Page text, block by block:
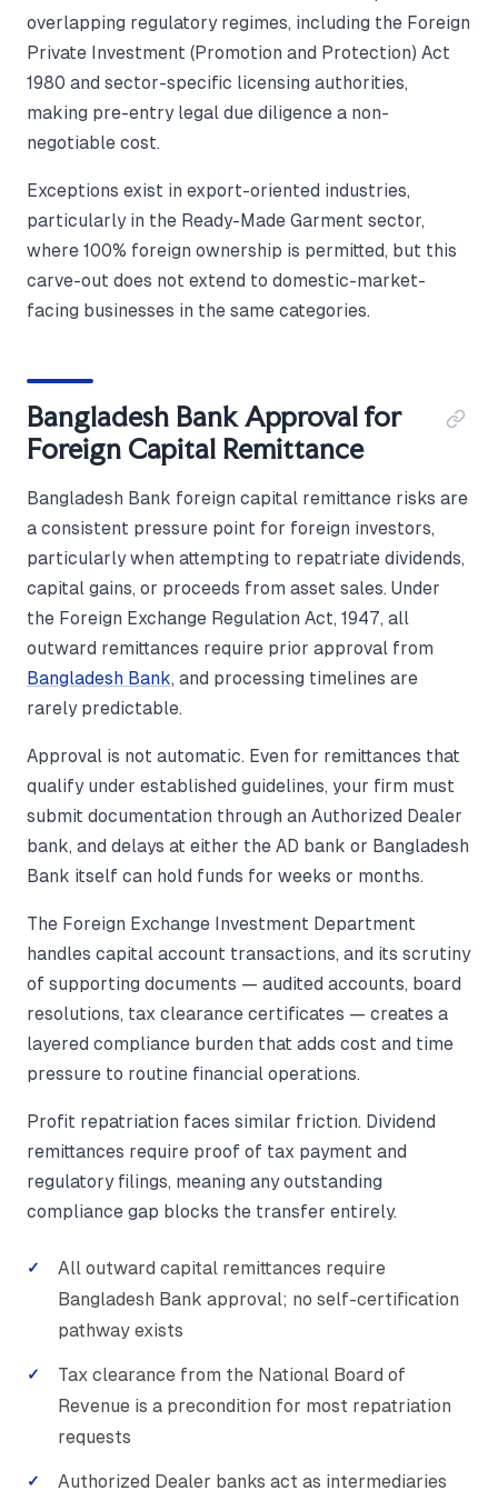
overlapping regulatory regimes, including the Foreign
Private Investment (Promotion and Protection) Act
1980 and sector-specific licensing authorities,
making pre-entry legal due diligence a non-
negotiable cost.
Exceptions exist in export-oriented industries,
particularly in the Ready-Made Garment sector,
where 100% foreign ownership is permitted, but this
carve-out does not extend to domestic-market-
facing businesses in the same categories.
Bangladesh Bank Approval for
Foreign Capital Remittance
Bangladesh Bank foreign capital remittance risks are
a consistent pressure point for foreign investors,
particularly when attempting to repatriate dividends,
capital gains, or proceeds from asset sales. Under
the Foreign Exchange Regulation Act, 1947, all
outward remittances require prior approval from
Bangladesh Bank, and processing timelines are
rarely predictable.
Approval is not automatic. Even for remittances that
qualify under established guidelines, your firm must
submit documentation through an Authorized Dealer
bank, and delays at either the AD bank or Bangladesh
Bank itself can hold funds for weeks or months.
The Foreign Exchange Investment Department
handles capital account transactions, and its scrutiny
of supporting documents — audited accounts, board
resolutions, tax clearance certificates — creates a
layered compliance burden that adds cost and time
pressure to routine financial operations.
Profit repatriation faces similar friction. Dividend
remittances require proof of tax payment and
regulatory filings, meaning any outstanding
compliance gap blocks the transfer entirely.
All outward capital remittances require
Bangladesh Bank approval; no self-certification
pathway exists
Tax clearance from the National Board of
Revenue is a precondition for most repatriation
requests
Authorized Dealer banks act as intermediaries